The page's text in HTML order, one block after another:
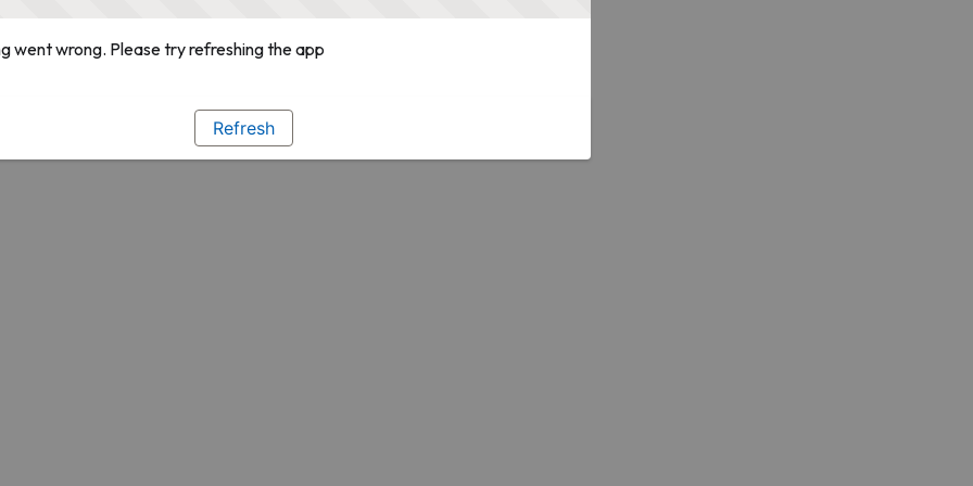
went wrong. Please try refreshing the app
Refresh